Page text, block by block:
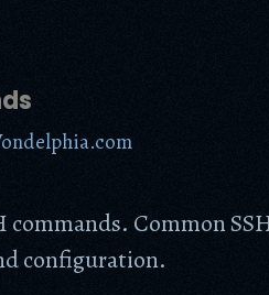
commands. Common
configuration.